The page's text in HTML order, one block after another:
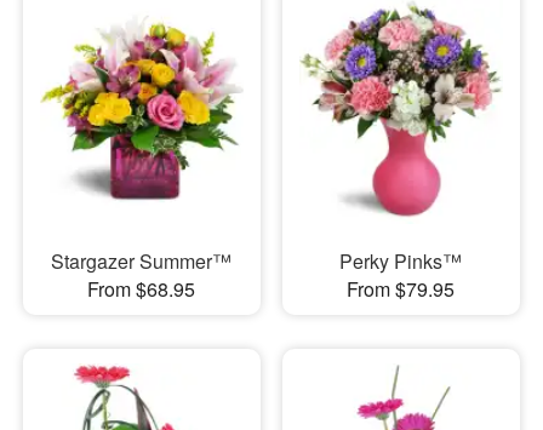
Stargazer Summer™
From $68.95
Perky Pinks™
From $79.95